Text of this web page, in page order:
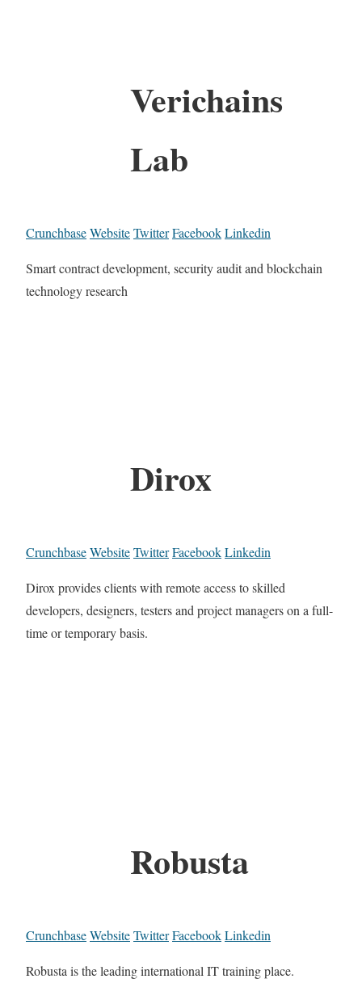
Verichains
Lab
CrunchbaseWebsiteTwitterFacebookLinkedin
Smart contract development, security audit and blockchain
technology research
Dirox
CrunchbaseWebsiteTwitterFacebookLinkedin
Dirox provides clients with remote access to skilled
developers, designers, testers and project managers on a full-
time or temporary basis.
Robusta
CrunchbaseWebsiteTwitterFacebookLinkedin
Robusta is the leading international IT training place.